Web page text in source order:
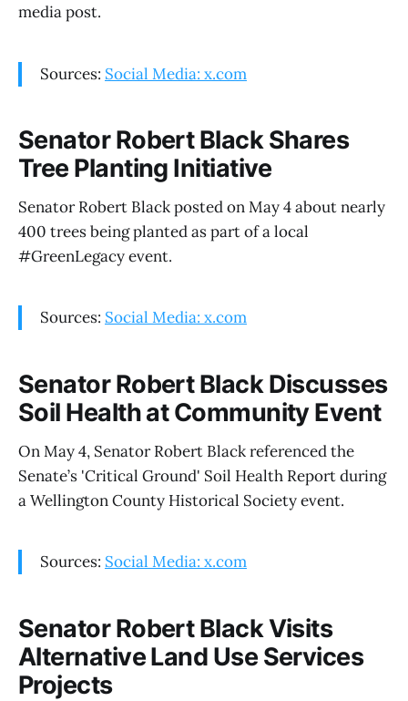
media post.
Sources: Social Media: x.com
Senator Robert Black Shares
Tree Planting Initiative
Senator Robert Black posted on May 4 about nearly
400 trees being planted as part of a local
#GreenLegacy event.
Sources: Social Media: x.com
Senator Robert Black Discusses
Soil Health at Community Event
On May 4, Senator Robert Black referenced the
Senate’s 'Critical Ground' Soil Health Report during
a Wellington County Historical Society event.
Sources: Social Media: x.com
Senator Robert Black Visits
Alternative Land Use Services
Projects